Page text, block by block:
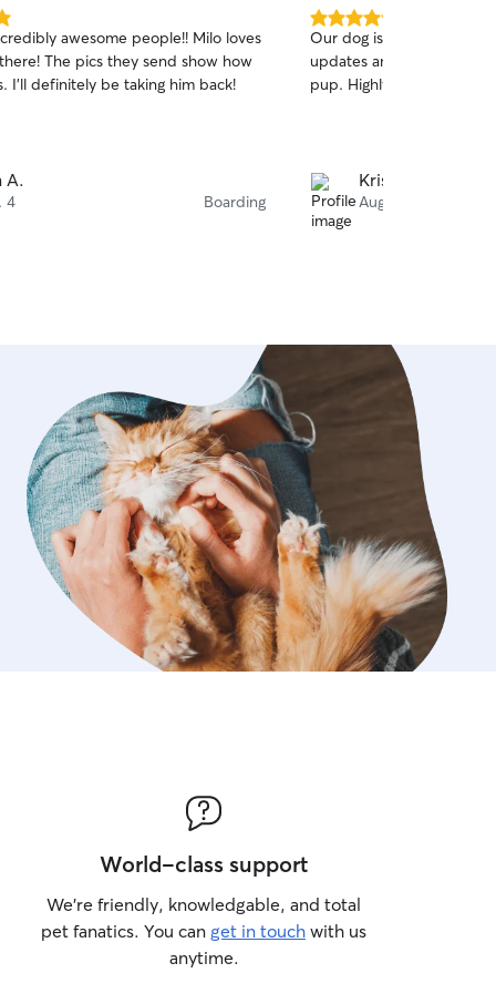
awesome people!! Milo loves
The pics they send show how
I’ll definitely be taking him back!
A.
4 Boarding
5.0
out
of
5
Our dog is always happy
updates and we know he
pup. Highly recommend!
Kristi T.
Aug. 4
World-class support
We’re friendly, knowledgable, and total
pet fanatics. You can get in touch with us
anytime.